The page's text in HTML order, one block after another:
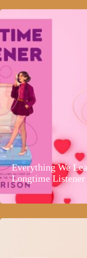
Everything We
Longtime Listener